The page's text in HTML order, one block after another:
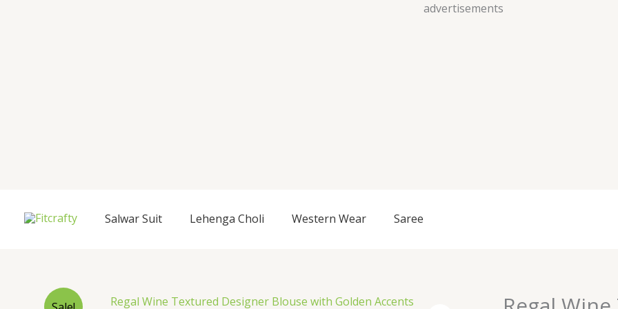
advertisements
Skip
Salwar Suit Lehenga Choli Western Wear Saree
Regal